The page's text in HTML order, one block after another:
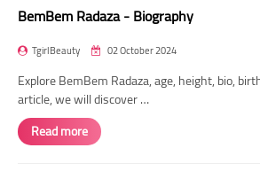
BemBem Radaza - Biography
TgirlBeauty 02 October 2024
Explore BemBem Radaza, age, height, bio,
article, we will discover …
Read more